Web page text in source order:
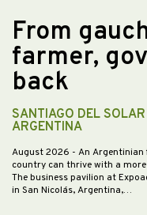
From
farmer,
back
SANTIAGO DEL
ARGENTINA
August 2026 - An
country can thrive with a
The business pavilion at
in San Nicolás, Argentina,…